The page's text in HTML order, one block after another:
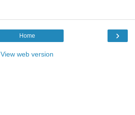
›
Home
View web version